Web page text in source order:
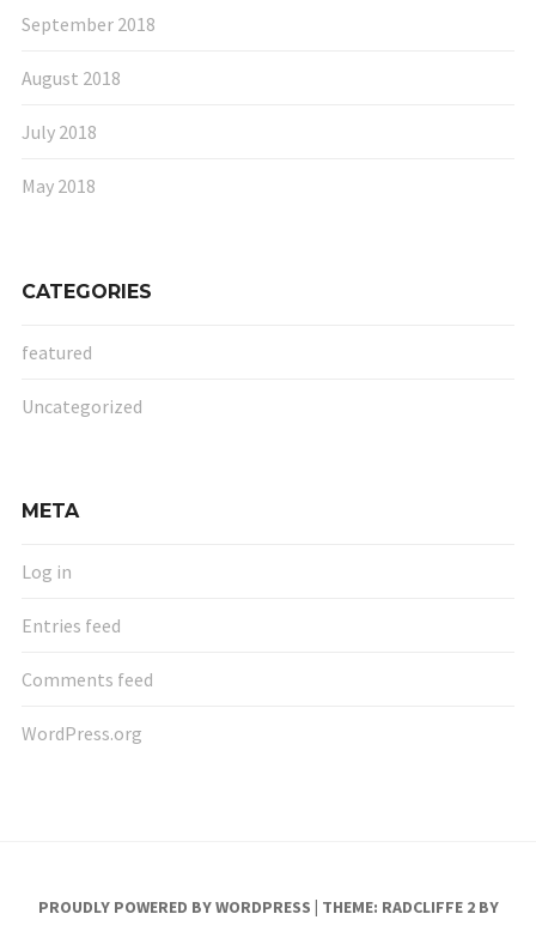
September 2018
August 2018
July 2018
May 2018
CATEGORIES
featured
Uncategorized
META
Log in
Entries feed
Comments feed
WordPress.org
PROUDLY POWERED BY WORDPRESS | THEME: RADCLIFFE 2 BY